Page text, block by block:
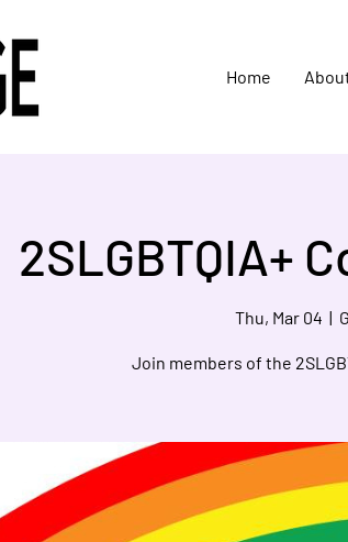
Home
2SLGBTQIA+
Thu, Mar 04
  |
Join members of the